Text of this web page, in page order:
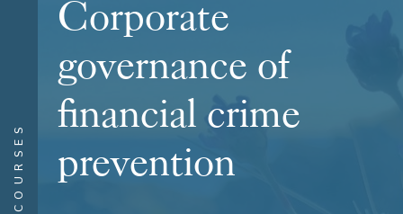
COURSES
Corporate
governance of
financial crime
prevention